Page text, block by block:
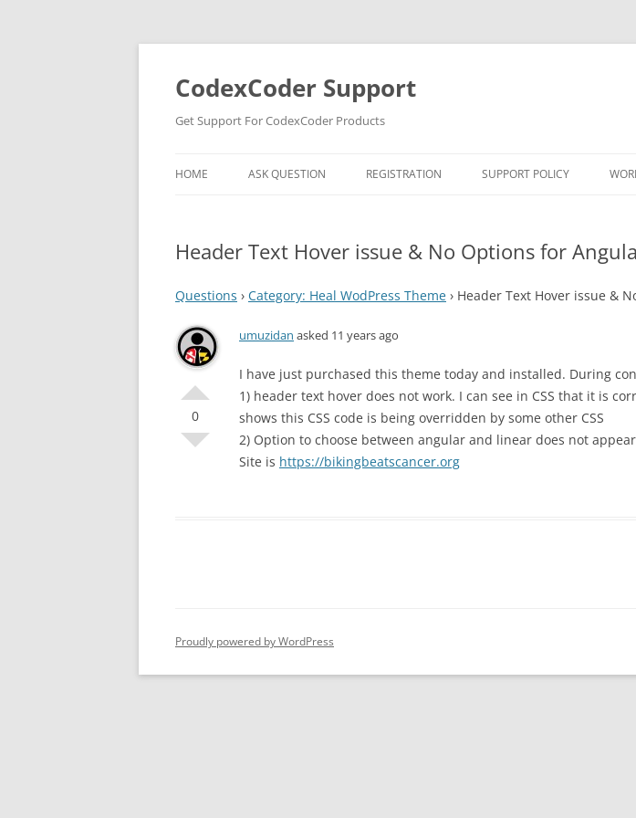
Skip
content
CodexCoder Support
Get Support For CodexCoder Products
HOME ASK QUESTION REGISTRATION SUPPORT POLICY
Header Text Hover issue & No Options for
Questions › Category: Heal WodPress Theme › Header Text Hover issue &
0
umuzidan asked 11 years ago
I have just purchased this theme today and installed. During
1) header text hover does not work. I can see in CSS that it is
shows this CSS code is being overridden by some other CSS
2) Option to choose between angular and linear does not
Site is https://bikingbeatscancer.org
Proudly powered by WordPress